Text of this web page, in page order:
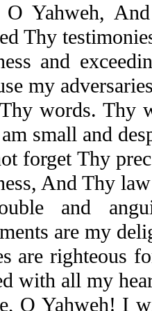
Yahweh, And
Thy
and
my
words. Thy
small and
forget Thy
And Thy
and
are my
are righteous
with all my
O Yahweh! I